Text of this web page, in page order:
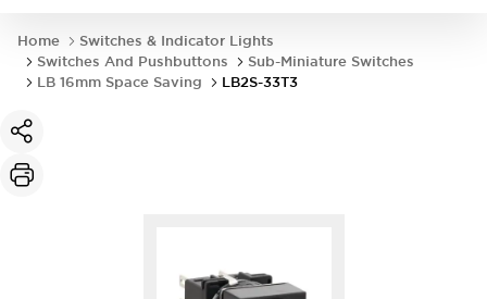
Home
Switches & Indicator Lights
Switches And Pushbuttons
Sub-Miniature Switches
LB 16mm Space Saving
LB2S-33T3